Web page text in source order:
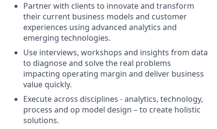
Partner with clients to innovate and transform
their current business models and customer
experiences using advanced analytics and
emerging technologies.
Use interviews, workshops and insights from data
to diagnose and solve the real problems
impacting operating margin and deliver business
value quickly.
Execute across disciplines - analytics, technology,
process and op model design – to create holistic
solutions.